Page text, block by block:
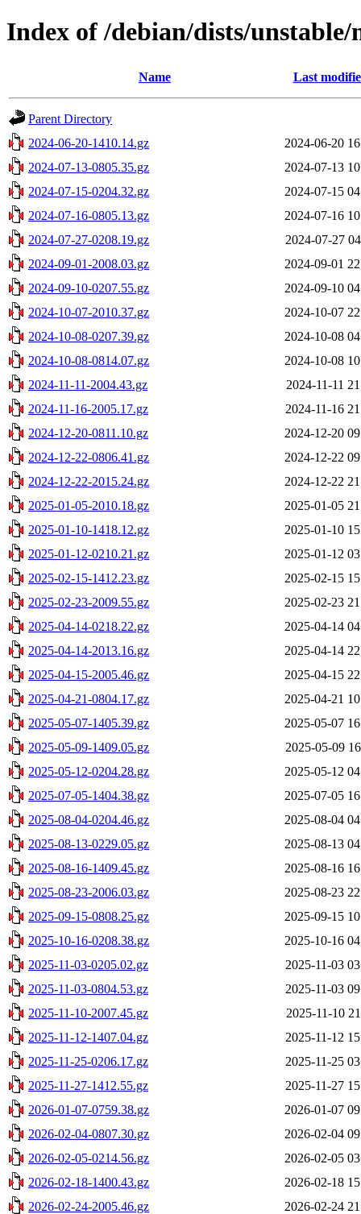
Index of /debian/dists/
Name Last
Parent Directory
2024-06-20-1410.14.gz
2024-06-20
2024-07-13-0805.35.gz
2024-07-13
2024-07-15-0204.32.gz
2024-07-15
2024-07-16-0805.13.gz
2024-07-16
2024-07-27-0208.19.gz
2024-07-27
2024-09-01-2008.03.gz
2024-09-01
2024-09-10-0207.55.gz
2024-09-10
2024-10-07-2010.37.gz
2024-10-07
2024-10-08-0207.39.gz
2024-10-08
2024-10-08-0814.07.gz
2024-10-08
2024-11-11-2004.43.gz
2024-11-11
2024-11-16-2005.17.gz
2024-11-16
2024-12-20-0811.10.gz
2024-12-20
2024-12-22-0806.41.gz
2024-12-22
2024-12-22-2015.24.gz
2024-12-22
2025-01-05-2010.18.gz
2025-01-05
2025-01-10-1418.12.gz
2025-01-10
2025-01-12-0210.21.gz
2025-01-12
2025-02-15-1412.23.gz
2025-02-15
2025-02-23-2009.55.gz
2025-02-23
2025-04-14-0218.22.gz
2025-04-14
2025-04-14-2013.16.gz
2025-04-14
2025-04-15-2005.46.gz
2025-04-15
2025-04-21-0804.17.gz
2025-04-21
2025-05-07-1405.39.gz
2025-05-07
2025-05-09-1409.05.gz
2025-05-09
2025-05-12-0204.28.gz
2025-05-12
2025-07-05-1404.38.gz
2025-07-05
2025-08-04-0204.46.gz
2025-08-04
2025-08-13-0229.05.gz
2025-08-13
2025-08-16-1409.45.gz
2025-08-16
2025-08-23-2006.03.gz
2025-08-23
2025-09-15-0808.25.gz
2025-09-15
2025-10-16-0208.38.gz
2025-10-16
2025-11-03-0205.02.gz
2025-11-03
2025-11-03-0804.53.gz
2025-11-03
2025-11-10-2007.45.gz
2025-11-10
2025-11-12-1407.04.gz
2025-11-12
2025-11-25-0206.17.gz
2025-11-25
2025-11-27-1412.55.gz
2025-11-27
2026-01-07-0759.38.gz
2026-01-07
2026-02-04-0807.30.gz
2026-02-04
2026-02-05-0214.56.gz
2026-02-05
2026-02-18-1400.43.gz
2026-02-18
2026-02-24-2005.46.gz
2026-02-24